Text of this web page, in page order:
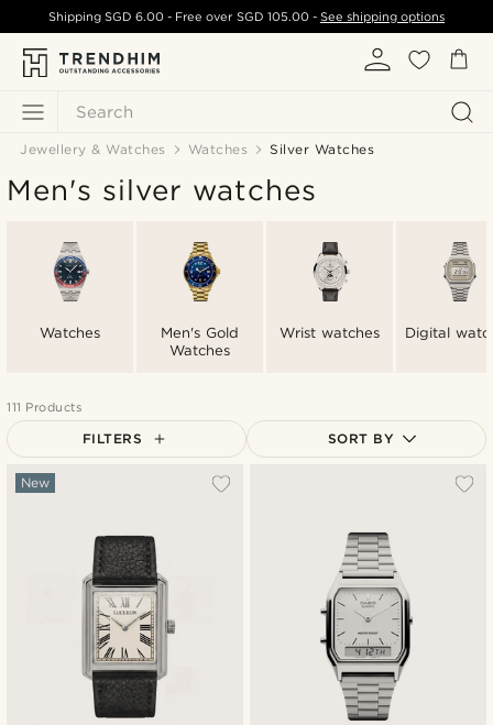
Search
ShippingSGD 6.00 - Free over SGD 105.00- See shipping options
Jewellery & Watches Watches Silver Watches
Men's silver watches
Watches
Men's Gold
Watches
Wrist watches Digital
111 Products
FILTERS SORT BY
Lowest price
Highest price
New